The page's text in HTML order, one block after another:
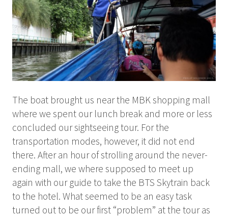
The boat brought us near the MBK shopping mall
where we spent our lunch break and more or less
concluded our sightseeing tour. For the
transportation modes, however, it did not end
there. After an hour of strolling around the never-
ending mall, we where supposed to meet up
again with our guide to take the BTS Skytrain back
to the hotel. What seemed to be an easy task
turned out to be our first “problem” at the tour as